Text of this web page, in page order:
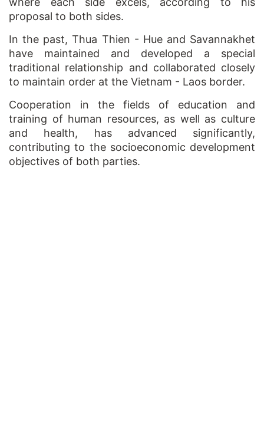
proposal to both sides.
In the past, Thua Thien - Hue and Savannakhet
have maintained and developed a special
traditional relationship and collaborated closely
to maintain order at the Vietnam - Laos border.
Cooperation in the fields of education and
training of human resources, as well as culture
and health, has advanced significantly,
contributing to the socioeconomic development
objectives of both parties.